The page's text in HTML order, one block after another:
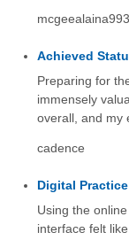
mcgeealaina993
Achieved
Preparing for
immensely
overall, and my
cadence
Digital
Using the
interface felt